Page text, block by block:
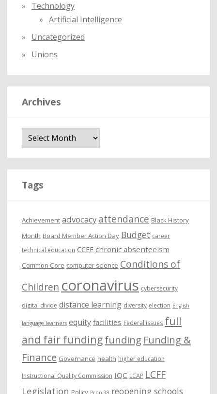
Technology
Artificial Intelligence
Uncategorized
Unions
Archives
Tags
Achievement advocacy attendance Black History
Month Board Member Action Day Budget career
technical education CCEE chronic absenteeism
Common Core computer science Conditions of
Children coronavirus cybersecurity
digital divide distance learning diversity election English
language learners equity facilities Federal issues full
and fair fundingfunding Funding &
Finance Governance health higher education
Instructional Quality Commission IQC LCAP LCFF
Legislation reopening schools